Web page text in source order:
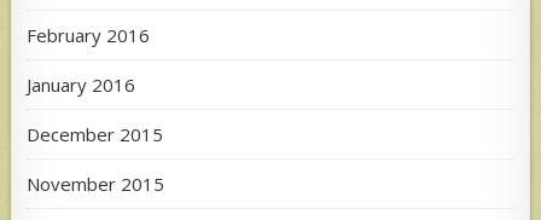
February 2016
January 2016
December 2015
November 2015